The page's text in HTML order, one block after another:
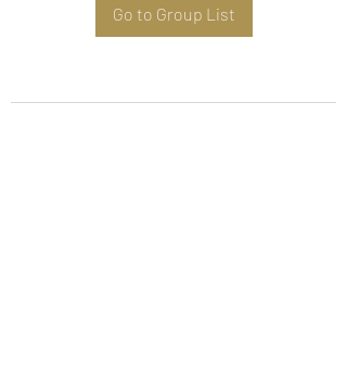
Go to Group List